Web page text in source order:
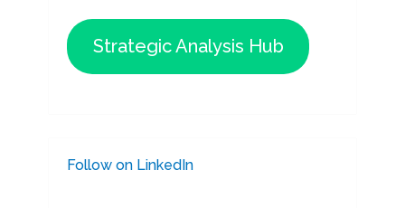
Strategic Analysis Hub
Follow on LinkedIn